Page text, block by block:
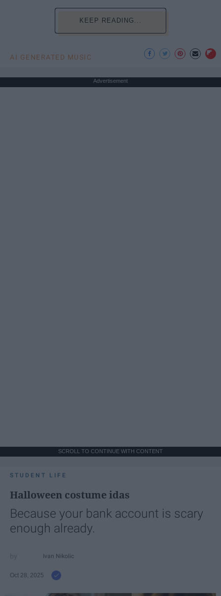
KEEP READING...
AI GENERATED MUSIC
Advertisement
SCROLL TO CONTINUE WITH CONTENT
STUDENT LIFE
Halloween costume idas
Because your bank account is scary
enough already.
Ivan Nikolic
Oct 28, 2025